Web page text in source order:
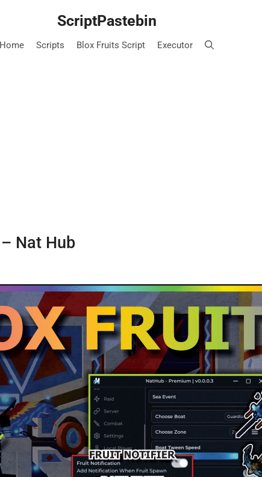
ScriptPastebin
Home Scripts Blox Fruits Script Executor
Nat Hub